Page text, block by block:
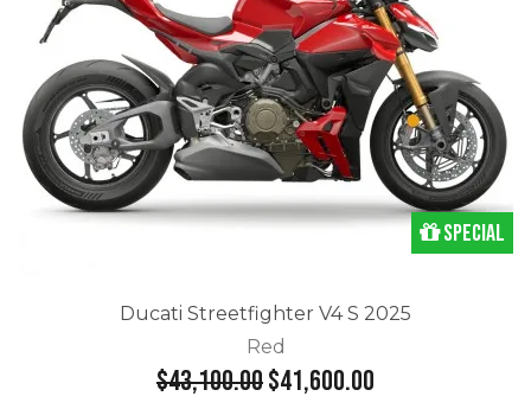
Special
Ducati Streetfighter V4 S 2025
Red
$43,100.00$41,600.00